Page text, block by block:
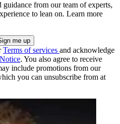
from our team of experts,
to lean on. Learn more
Terms of services and acknowledge
. You also agree to receive
include promotions from our
you can unsubscribe from at